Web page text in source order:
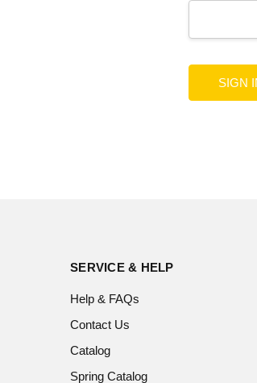
SERVICE & HELP
Help & FAQs
Contact Us
Catalog
Spring Catalog